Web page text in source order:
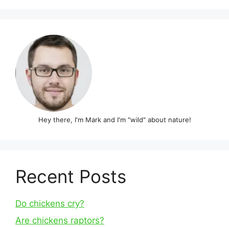
Hey there, I'm Mark and I'm "wild" about nature!
Recent Posts
Do chickens cry?
Are chickens raptors?